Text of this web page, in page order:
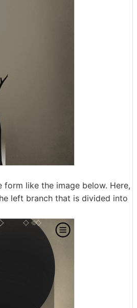
like the image below. Here,
left branch that is divided into